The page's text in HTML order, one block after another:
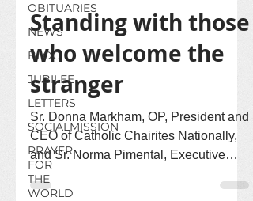
OBITUARIES
NEWS
BLOG
JUBILEE
LETTERS
SOCIALMISSION
PRAYER
FOR
THE
WORLD
Standing with those
who welcome the
stranger
Sr. Donna Markham, OP, President and
CEO of Catholic Chairites Nationally,
and Sr. Norma Pimental, Executive
Direct of Catholic...